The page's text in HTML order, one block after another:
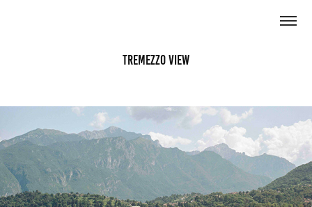
Tremezzo View